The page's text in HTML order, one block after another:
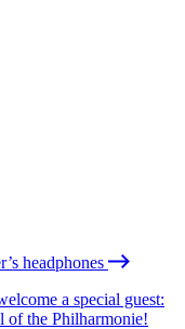
headphones
a special guest:
of the Philharmonie!